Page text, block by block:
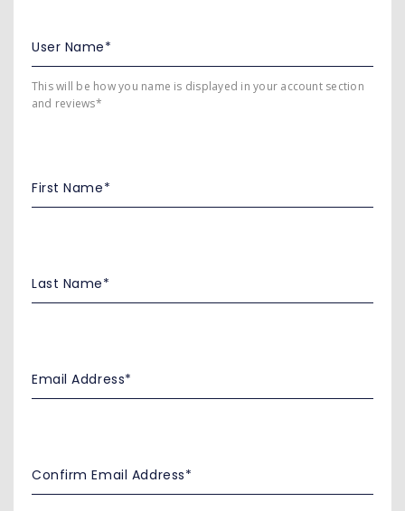
This will be how you name is displayed in your account section
and reviews*